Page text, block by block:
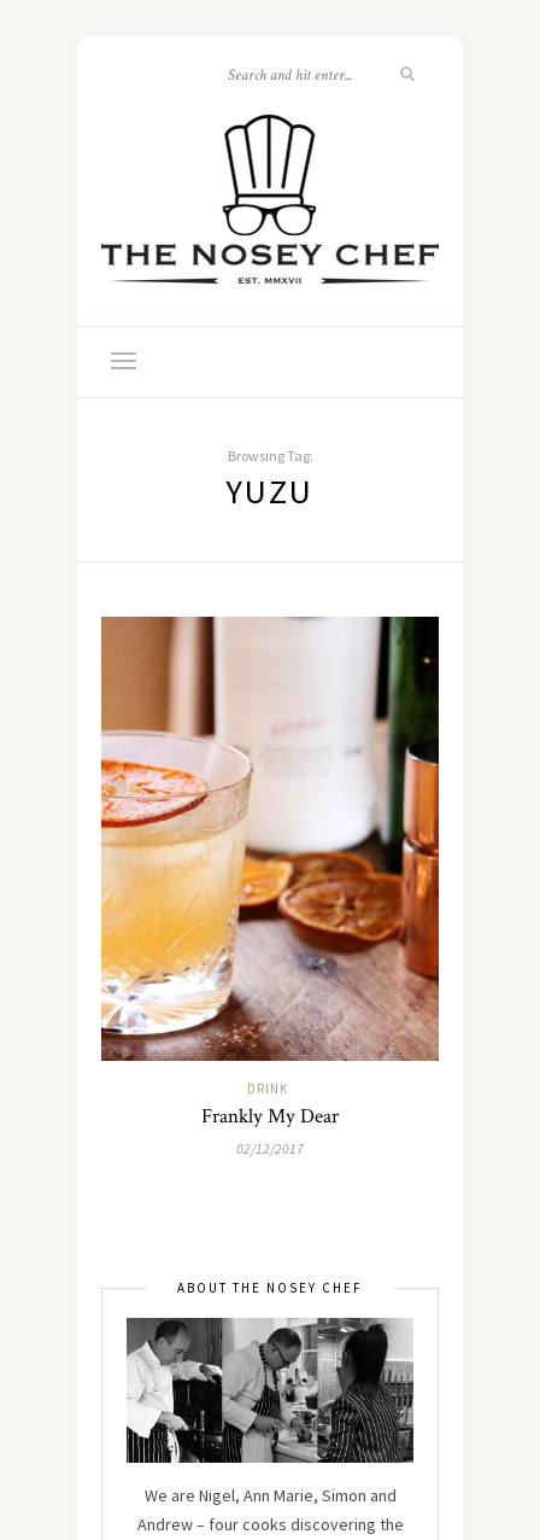
Browsing Tag:
YUZU
DRINK
Frankly My Dear
02/12/2017
ABOUT THE NOSEY CHEF
We are Nigel, Ann Marie, Simon and
Andrew – four cooks discovering the